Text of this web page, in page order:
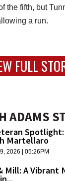
the fifth, but
a run.
FULL
ADAMS
Spotlight:
Martellaro
2026 | 05:26PM
Mill: A Vibrant